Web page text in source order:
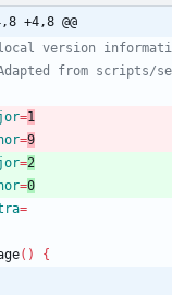
+4,8 @@
version
from scripts/
=1
=9
=2
=0
=
( ) {